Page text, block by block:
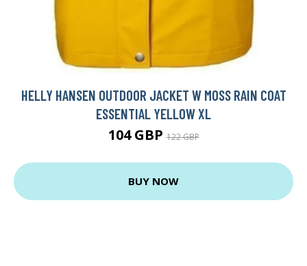
HELLY HANSEN OUTDOOR JACKET W MOSS RAIN COAT
ESSENTIAL YELLOW XL
104 GBP122 GBP
BUY NOW